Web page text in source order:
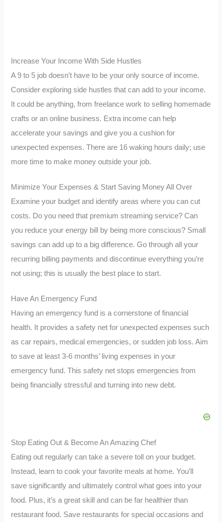
Increase Your Income With Side Hustles
A 9 to 5 job doesn’t have to be your only source of income.
Consider exploring side hustles that can add to your income.
It could be anything, from freelance work to selling homemade
crafts or an online business. Extra income can help
accelerate your savings and give you a cushion for
unexpected expenses. There are 16 waking hours daily; use
more time to make money outside your job.
Minimize Your Expenses & Start Saving Money All Over
Examine your budget and identify areas where you can cut
costs. Do you need that premium streaming service? Can
you reduce your energy bill by being more conscious? Small
savings can add up to a big difference. Go through all your
recurring billing payments and discontinue everything you’re
not using; this is usually the best place to start.
Have An Emergency Fund
Having an emergency fund is a cornerstone of financial
health. It provides a safety net for unexpected expenses such
as car repairs, medical emergencies, or sudden job loss. Aim
to save at least 3-6 months’ living expenses in your
emergency fund. This safety net stops emergencies from
being financially stressful and turning into new debt.
Stop Eating Out & Become An Amazing Chef
Eating out regularly can take a severe toll on your budget.
Instead, learn to cook your favorite meals at home. You’ll
save significantly and ultimately control what goes into your
food. Plus, it’s a great skill and can be far healthier than
restaurant food. Save restaurants for special occasions and